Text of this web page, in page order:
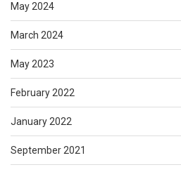
May 2024
March 2024
May 2023
February 2022
January 2022
September 2021